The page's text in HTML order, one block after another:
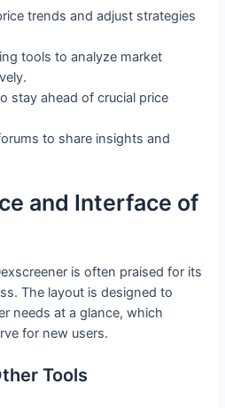
trends and adjust strategies
tools to analyze market
stay ahead of crucial price
to share insights and
and Interface of
is often praised for its
The layout is designed to
needs at a glance, which
for new users.
Tools